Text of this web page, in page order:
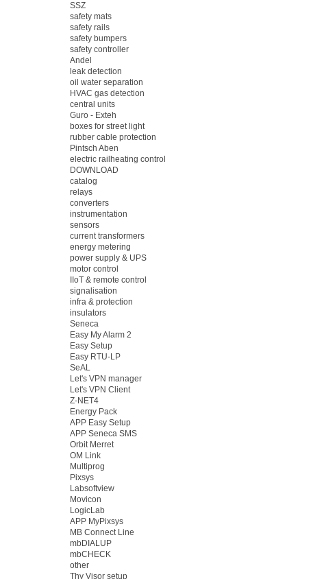
SSZ
safety mats
safety rails
safety bumpers
safety controller
Andel
leak detection
oil water separation
HVAC gas detection
central units
Guro - Exteh
boxes for street light
rubber cable protection
Pintsch Aben
electric railheating control
DOWNLOAD
catalog
relays
converters
instrumentation
sensors
current transformers
energy metering
power supply & UPS
motor control
IIoT & remote control
signalisation
infra & protection
insulators
Seneca
Easy My Alarm 2
Easy Setup
Easy RTU-LP
SeAL
Let's VPN manager
Let's VPN Client
Z-NET4
Energy Pack
APP Easy Setup
APP Seneca SMS
Orbit Merret
OM Link
Multiprog
Pixsys
Labsoftview
Movicon
LogicLab
APP MyPixsys
MB Connect Line
mbDIALUP
mbCHECK
other
Thy Visor setup